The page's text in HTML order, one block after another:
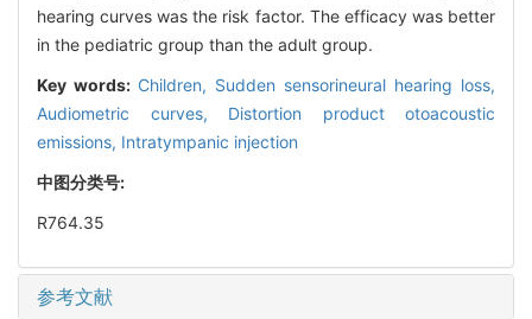
hearing curves was the risk factor. The efficacy was better
in the pediatric group than the adult group.
Key words: Children, Sudden sensorineural hearing loss,
Audiometric curves, Distortion product otoacoustic
emissions, Intratympanic injection
中图分类号:
R764.35
参考文献